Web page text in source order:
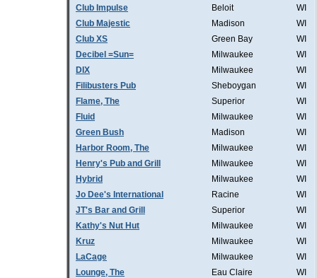
Club Impulse
Beloit
WI
Club Majestic
Madison
WI
Club XS
Green Bay
WI
Decibel =Sun=
Milwaukee
WI
DIX
Milwaukee
WI
Filibusters Pub
Sheboygan
WI
Flame, The
Superior
WI
Fluid
Milwaukee
WI
Green Bush
Madison
WI
Harbor Room, The
Milwaukee
WI
Henry's Pub and Grill
Milwaukee
WI
Hybrid
Milwaukee
WI
Jo Dee's International
Racine
WI
JT's Bar and Grill
Superior
WI
Kathy's Nut Hut
Milwaukee
WI
Kruz
Milwaukee
WI
LaCage
Milwaukee
WI
Lounge, The
Eau Claire
WI